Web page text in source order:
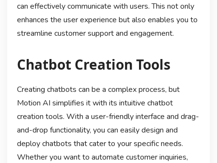
can effectively communicate with users. This not only
enhances the user experience but also enables you to
streamline customer support and engagement.
Chatbot Creation Tools
Creating chatbots can be a complex process, but
Motion AI simplifies it with its intuitive chatbot
creation tools. With a user-friendly interface and drag-
and-drop functionality, you can easily design and
deploy chatbots that cater to your specific needs.
Whether you want to automate customer inquiries,